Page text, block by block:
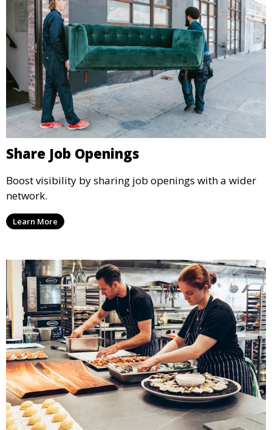
Share Job Openings
Boost visibility by sharing job openings with a wider
network.
Learn More